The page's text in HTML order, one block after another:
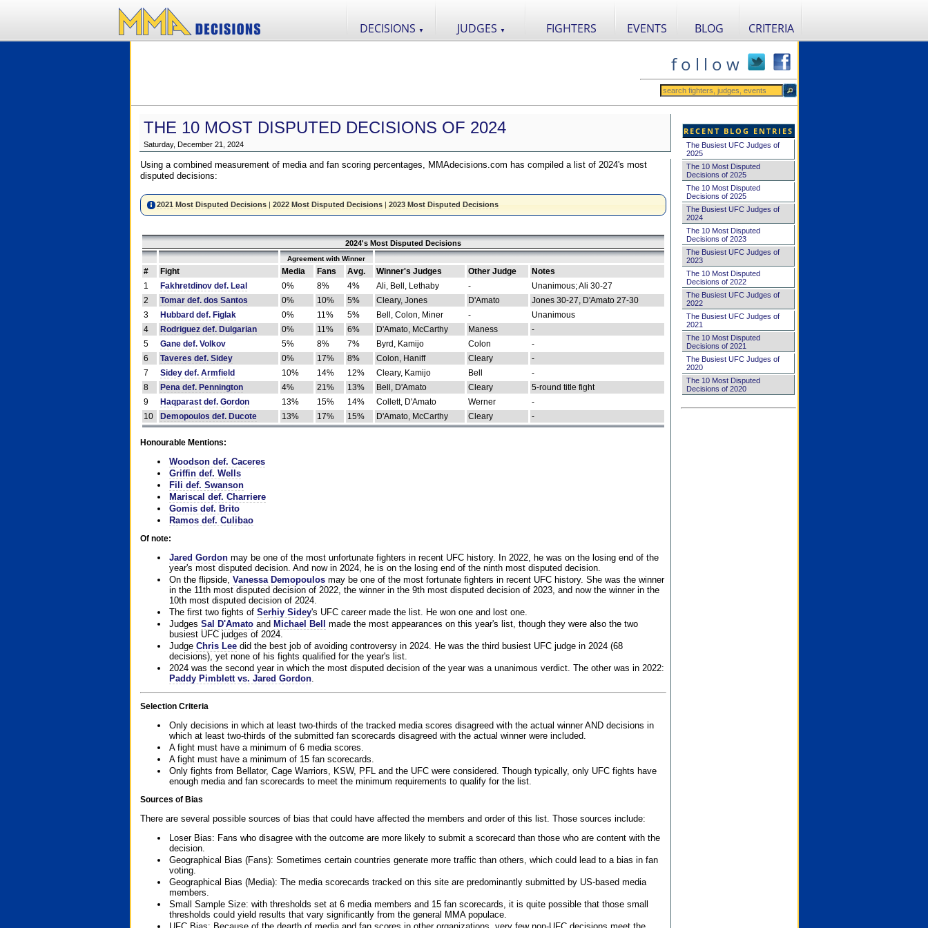
DECISIONS ▼ JUDGES ▼ FIGHTERS EVENTS BLOG CRITERIA
f o l l o w
THE 10 MOST DISPUTED DECISIONS OF 2024
Saturday, December 21, 2024
Using a combined measurement of media and fan scoring percentages, MMAdecisions.com has compiled a list of 2024's most
disputed decisions:
2021 Most Disputed Decisions| 2022 Most Disputed Decisions| 2023 Most Disputed Decisions
2024's Most Disputed Decisions
Agreement with Winner
# Fight Media Fans Avg. Winner's Judges Other Judge
Notes
1
Fakhretdinov def. Leal 0% 8% 4% Ali, Bell, Lethaby -
Unanimous; Ali 30-27
2
Tomar def. dos Santos 0% 10% 5% Cleary, Jones D'Amato
Jones 30-27, D'Amato 27-30
3
Hubbard def. Figlak 0% 11% 5% Bell, Colon, Miner -
Unanimous
4
Rodriguez def. Dulgarian 0% 11% 6% D'Amato, McCarthy Maness
-
5
Gane def. Volkov 5% 8% 7% Byrd, Kamijo Colon
-
6
Taveres def. Sidey 0% 17% 8% Colon, Haniff Cleary
-
7
Sidey def. Armfield 10% 14% 12% Cleary, Kamijo Bell
-
8
Pena def. Pennington 4% 21% 13% Bell, D'Amato Cleary
5-round title fight
9
Haqparast def. Gordon 13% 15% 14% Collett, D'Amato Werner
-
10
Demopoulos def. Ducote 13% 17% 15% D'Amato, McCarthy Cleary -
Honourable Mentions:
Woodson def. Caceres
Griffin def. Wells
Fili def. Swanson
Mariscal def. Charriere
Gomis def. Brito
Ramos def. Culibao
Of note:
Jared Gordonmay be one of the most unfortunate fighters in recent UFC history. In 2022, he was on the losing end of the
year's most disputed decision. And now in 2024, he is on the losing end of the ninth most disputed decision.
On the flipside, Vanessa Demopoulosmay be one of the most fortunate fighters in recent UFC history. She was the winner
in the 11th most disputed decision of 2022, the winner in the 9th most disputed decision of 2023, and now the winner in the
10th most disputed decision of 2024.
The first two fights of Serhiy Sidey's UFC career made the list. He won one and lost one.
Judges Sal D'Amatoand Michael Bell
made the most appearances on this year's list, though they were also the two
busiest UFC judges of 2024.
Judge Chris Leedid the best job of avoiding controversy in 2024. He was the third busiest UFC judge in 2024 (68
decisions), yet none of his fights qualified for the year's list.
2024 was the second year in which the most disputed decision of the year was a unanimous verdict. The other was in 2022:
Paddy Pimblett vs. Jared Gordon.
Selection Criteria
Only decisions in which at least two-thirds of the tracked media scores disagreed with the actual winner AND decisions in
which at least two-thirds of the submitted fan scorecards disagreed with the actual winner were included.
A fight must have a minimum of 6 media scores.
A fight must have a minimum of 15 fan scorecards.
Only fights from Bellator, Cage Warriors, KSW, PFL and the UFC were considered. Though typically, only UFC fights have
enough media and fan scorecards to meet the minimum requirements to qualify for the list.
Sources of Bias
There are several possible sources of bias that could have affected the members and order of this list. Those sources include:
Loser Bias: Fans who disagree with the outcome are more likely to submit a scorecard than those who are content with the
decision.
Geographical Bias (Fans): Sometimes certain countries generate more traffic than others, which could lead to a bias in fan
voting.
Geographical Bias (Media): The media scorecards tracked on this site are predominantly submitted by US-based media
members.
Small Sample Size: with thresholds set at 6 media members and 15 fan scorecards, it is quite possible that those small
thresholds could yield results that vary significantly from the general MMA populace.
RECENT BLOG ENTRIES
The Busiest UFC Judges of
2025
The 10 Most Disputed
Decisions of 2025
The 10 Most Disputed
Decisions of 2025
The Busiest UFC Judges of
2024
The 10 Most Disputed
Decisions of 2023
The Busiest UFC Judges of
2023
The 10 Most Disputed
Decisions of 2022
The Busiest UFC Judges of
2022
The Busiest UFC Judges of
2021
The 10 Most Disputed
Decisions of 2021
The Busiest UFC Judges of
2020
The 10 Most Disputed
Decisions of 2020